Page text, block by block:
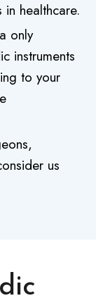
healthcare.
only
instruments
to your
us